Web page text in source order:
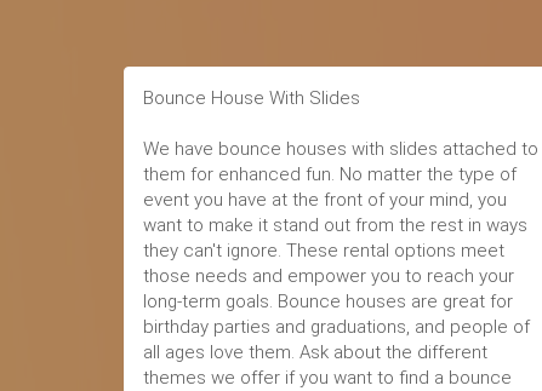
Bounce House With Slides
We have bounce houses with slides attached to
them for enhanced fun. No matter the type of
event you have at the front of your mind, you
want to make it stand out from the rest in ways
they can't ignore. These rental options meet
those needs and empower you to reach your
long-term goals. Bounce houses are great for
birthday parties and graduations, and people of
all ages love them. Ask about the different
themes we offer if you want to find a bounce